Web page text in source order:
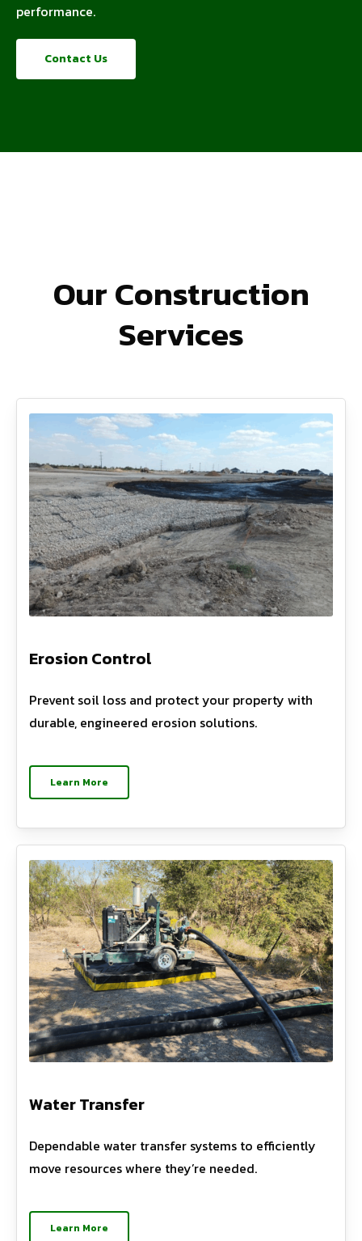
performance.
Contact Us
Our Construction
Services
Erosion Control
Prevent soil loss and protect your property with
durable, engineered erosion solutions.
Learn More
Water Transfer
Dependable water transfer systems to efficiently
move resources where they’re needed.
Learn More